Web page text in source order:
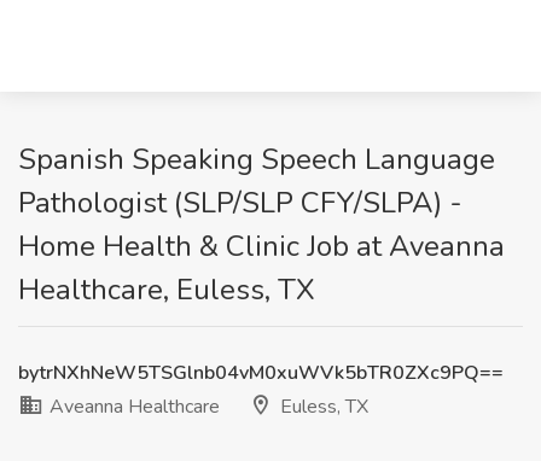
Spanish Speaking Speech Language
Pathologist (SLP/SLP CFY/SLPA) -
Home Health & Clinic Job at Aveanna
Healthcare, Euless, TX
bytrNXhNeW5TSGlnb04vM0xuWVk5bTR0ZXc9PQ==
Aveanna Healthcare
Euless, TX